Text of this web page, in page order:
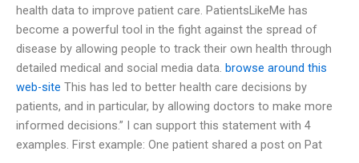
health data to improve patient care. PatientsLikeMe has
become a powerful tool in the fight against the spread of
disease by allowing people to track their own health through
detailed medical and social media data. browse around this
web-site This has led to better health care decisions by
patients, and in particular, by allowing doctors to make more
informed decisions.” I can support this statement with 4
examples. First example: One patient shared a post on Pat